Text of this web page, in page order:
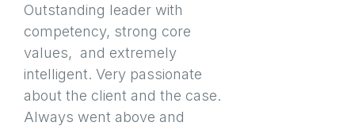
Outstanding leader with
competency, strong core
values, and extremely
intelligent. Very passionate
about the client and the case.
Always went above and